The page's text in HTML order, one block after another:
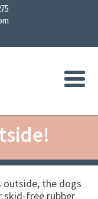
outside, the dogs
skid-free rubber